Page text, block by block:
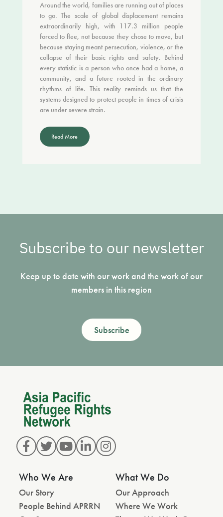
Around the world, families are running out of places
to go. The scale of global displacement remains
extraordinarily high, with 117.3 million people
forced to flee, not because they chose to move, but
because staying meant persecution, violence, or the
collapse of their basic rights and safety. Behind
every statistic is a person who once had a home, a
community, and a future rooted in the ordinary
rhythms of life. This reality reminds us that the
systems designed to protect people in times of crisis
are under severe strain.
Read More
Subscribe to our newsletter
Keep up to date with our work and the work of our
members in this region
Subscribe
Who We Are
Our Story
People Behind APRRN
What We Do
Our Approach
Where We Work